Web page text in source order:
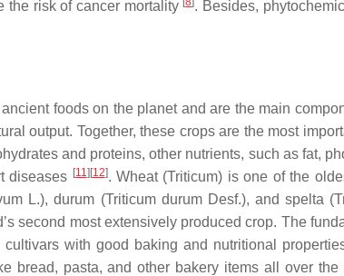
the risk of cancer mortality
. Besides,
foods on the planet and are the main
output. Together, these crops are the most
and proteins, other nutrients, such as fat,
diseases [11] [12]. Wheat (Triticum) is one of the
L.), durum (Triticum durumDesf.), and spelta (
second most extensively produced crop. The
with good baking and nutritional
bread, pasta, and other bakery items all over